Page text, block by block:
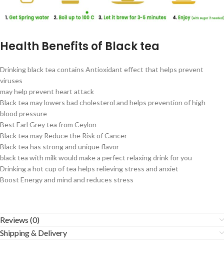
Health Benefits of Black tea
Drinking black tea contains Antioxidant effect that helps prevent
viruses
may help prevent heart attack
Black tea may lowers bad cholesterol and helps prevention of high
blood pressure
Best Earl Grey tea from Ceylon
Black tea may Reduce the Risk of Cancer
Black tea has strong and unique flavor
black tea with milk would make a perfect relaxing drink for you
Drinking a hot cup of tea helps relieving stress and anxiet
Boost Energy and mind and reduces stress
Reviews (0)
Shipping & Delivery